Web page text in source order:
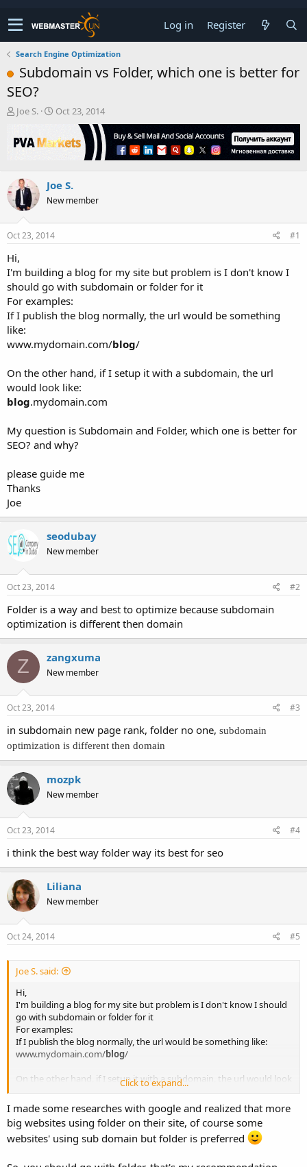
Log in Register
Search Engine Optimization
Subdomain vs Folder, which one is better for
SEO?
T
r
e
s
t
a
r
t
r
Joe S.
S
a
r
a
t
Oct 23, 2014
Joe S.
New member
Oct 23, 2014 #1
Hi,
I'm building a blog for my site but problem is I don't know I
should go with subdomain or folder for it
For examples:
If I publish the blog normally, the url would be something
like:
www.mydomain.com/blog/
On the other hand, if I setup it with a subdomain, the url
would look like:
blog.mydomain.com
My question is Subdomain and Folder, which one is better for
SEO? and why?
please guide me
Thanks
Joe
seodubay
New member
Oct 23, 2014 #2
Folder is a way and best to optimize because subdomain
optimization is different then domain
Z zangxuma
New member
Oct 23, 2014 #3
in subdomain new page rank, folder no one, subdomain
optimization is different then domain
mozpk
New member
Oct 23, 2014 #4
i think the best way folder way its best for seo
Liliana
New member
Oct 24, 2014 #5
Joe S. said:
Hi,
I'm building a blog for my site but problem is I don't know I should
go with subdomain or folder for it
For examples:
If I publish the blog normally, the url would be something like:
www.mydomain.com/blog/
On the other hand, if I setup it with a subdomain, the url would look
blog
My question is Subdomain and Folder, which one is better for SEO?
and why?
Click to expand...
I made some researches with google and realized that more
big websites using folder on their site, of course some
websites' using sub domain but folder is preferred